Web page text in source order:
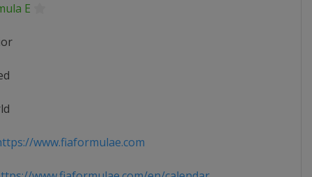
E
www.fiaformulae.com